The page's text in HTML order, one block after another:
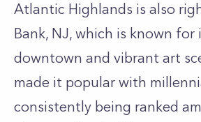
Atlantic Highlands is also
Bank, NJ, which is known for
downtown and vibrant art
made it popular with
consistently being ranked